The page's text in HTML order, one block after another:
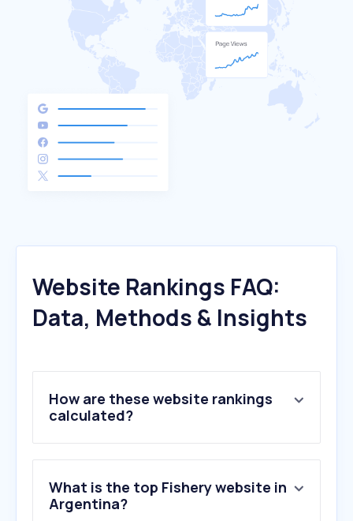
Website Rankings FAQ:
Data, Methods & Insights
How are these website rankings
calculated?
What is the top Fishery website in
Argentina?